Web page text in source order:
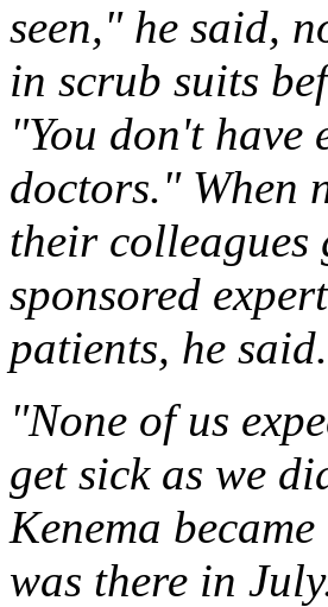
seen," he said,
in scrub suits
"You don't have
doctors." When
their colleagues
sponsored
patients, he said.
"None of us
get sick as we
Kenema
was there in